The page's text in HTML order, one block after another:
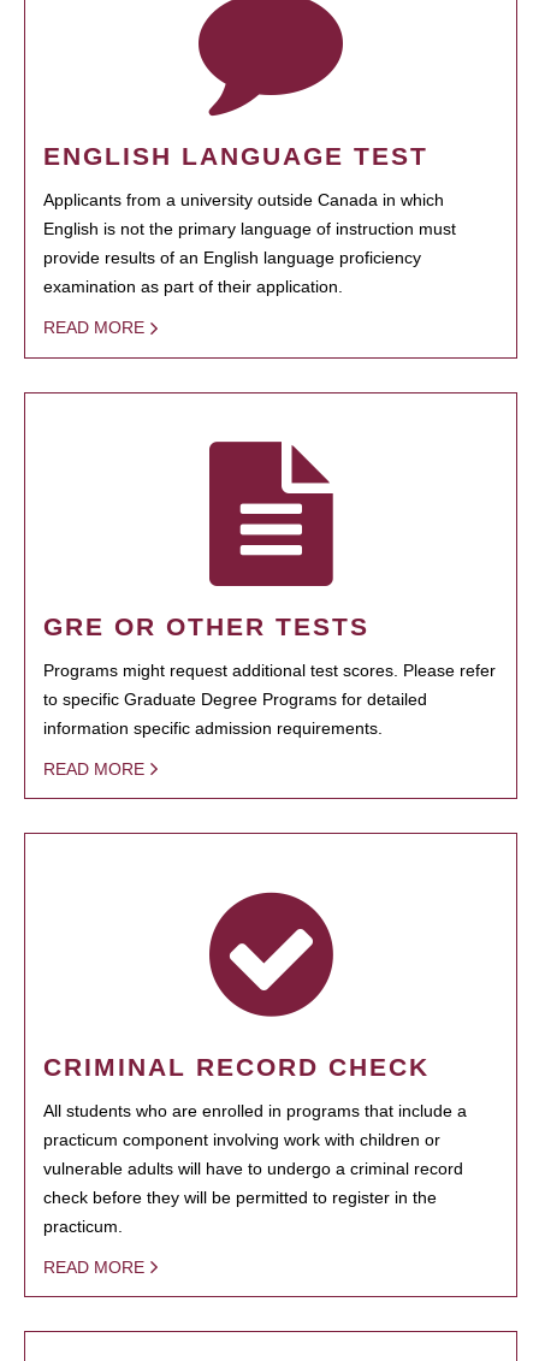
ENGLISH LANGUAGE TEST
Applicants from a university outside Canada in which
English is not the primary language of instruction must
provide results of an English language proficiency
examination as part of their application.
READ MORE
GRE OR OTHER TESTS
Programs might request additional test scores. Please refer
to specific Graduate Degree Programs for detailed
information specific admission requirements.
READ MORE
CRIMINAL RECORD CHECK
All students who are enrolled in programs that include a
practicum component involving work with children or
vulnerable adults will have to undergo a criminal record
check before they will be permitted to register in the
practicum.
READ MORE